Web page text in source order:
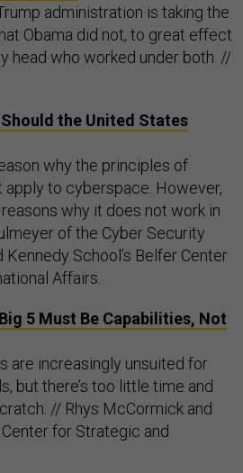
administration is taking the
Obama did not, to great effect
head who worked under both. //
the United States
why the principles of
to cyberspace. However,
why it does not work in
of the Cyber Security
School’s Belfer Center
Affairs.
5 Must Be Capabilities, Not
are increasingly unsuited for
but there’s too little time and
// Rhys McCormick and
for Strategic and